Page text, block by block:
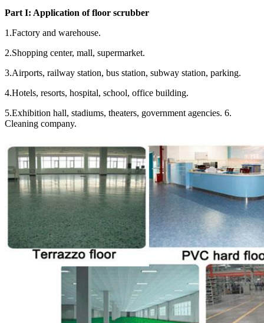
Part I: Application of floor scrubber
1.Factory and warehouse.
2.Shopping center, mall, supermarket.
3.Airports, railway station, bus station, subway station, parking.
4.Hotels, resorts, hospital, school, office building.
5.Exhibition hall, stadiums, theaters, government agencies. 6.
Cleaning company.